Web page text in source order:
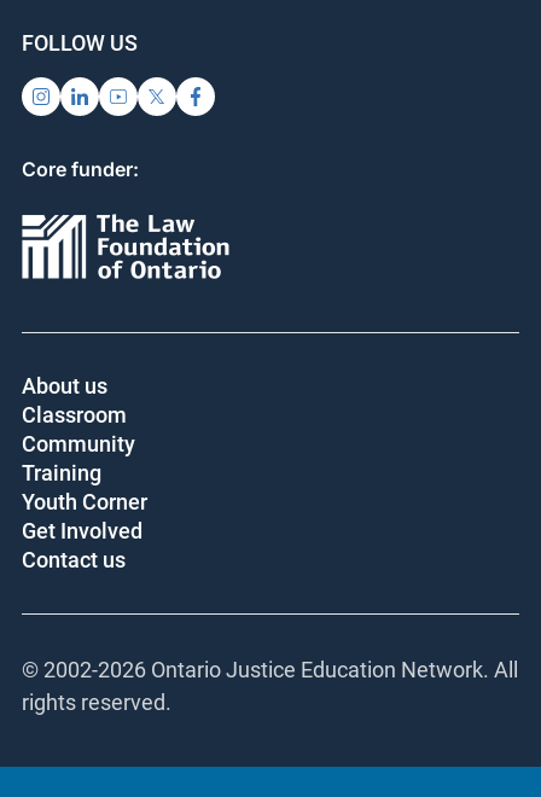
FOLLOW US
Core funder:
About us
Classroom
Community
Training
Youth Corner
Get Involved
Contact us
© 2002-2026 Ontario Justice Education Network. All
rights reserved.